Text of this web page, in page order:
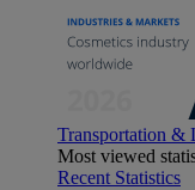
Transportation &
Most viewed
Recent Statistics